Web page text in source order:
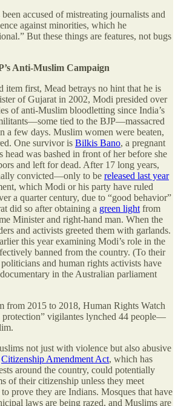
accused of mistreating journalists and
against minorities, which he
But these things are features, not bugs
Anti-Muslim Campaign
item first, Mead betrays no hint that he is
of Gujarat in 2002, Modi presided over
of anti-Muslim bloodletting since India’s
tied to the BJP—massacred
a few days. Muslim women were beaten,
One survivor is Bilkis Bano, a pregnant
head was bashed in front of her before she
and left for dead. After 17 long years,
convicted—only to be released last year
which Modi or his party have ruled
a quarter century, due to “good behavior”
did so after obtaining a green light from
Minister and right-hand man. When the
and activists greeted them with garlands.
this year examining Modi’s role in the
banned from the country. (To their
and human rights activists have
in the Australian parliament
from 2015 to 2018, Human Rights Watch
vigilantes lynched 44 people—
not just with violence but also abusive
Citizenship Amendment Act, which has
around the country, could potentially
of their citizenship unless they meet
prove they are Indians. Mosques that have
laws are being razed, and Muslims are